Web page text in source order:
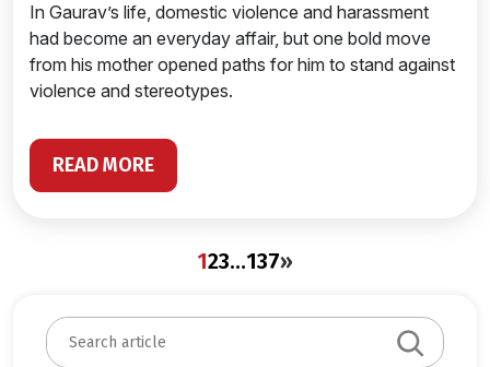
In Gaurav’s life, domestic violence and harassment
had become an everyday affair, but one bold move
from his mother opened paths for him to stand against
violence and stereotypes.
READ MORE
123…137»
S
e